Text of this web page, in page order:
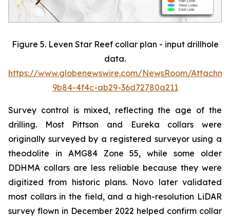
Figure 5. Leven Star Reef collar plan - input drillhole
data.
https://www.globenewswire.com/NewsRoom/
9b84-4f4c-ab29-36d72780a211
Survey control is mixed, reflecting the age of the
drilling. Most Pittson and Eureka collars were
originally surveyed by a registered surveyor using a
theodolite in AMG84 Zone 55, while some older
DDHMA collars are less reliable because they were
digitized from historic plans. Novo later validated
most collars in the field, and a high-resolution LiDAR
survey flown in December 2022 helped confirm collar